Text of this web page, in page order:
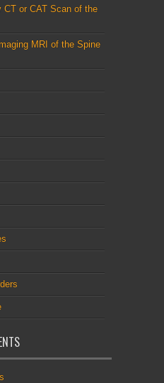
CT or CAT Scan of the
MRI of the Spine